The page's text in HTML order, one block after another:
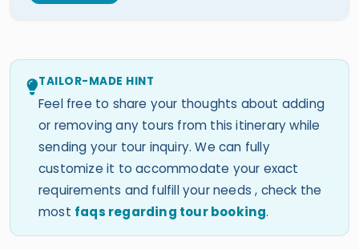
TAILOR-MADE HINT
Feel free to share your thoughts about adding
or removing any tours from this itinerary while
sending your tour inquiry. We can fully
customize it to accommodate your exact
requirements and fulfill your needs , check the
most faqs regarding tour booking.